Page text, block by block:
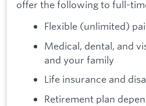
offer the following to full-
Flexible (unlimited)
Medical, dental, and
and your family
Life insurance and
Retirement plan